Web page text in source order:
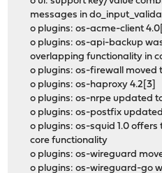
messages in
o plugins: os-acme-client
o plugins: os-api-backup
overlapping functionality in
o plugins: os-firewall moved
o plugins: os-haproxy 4.2[3]
o plugins: os-nrpe updated to
o plugins: os-postfix
o plugins: os-squid 1.0
core functionality
o plugins: os-wireguard
o plugins: os-wireguard-go